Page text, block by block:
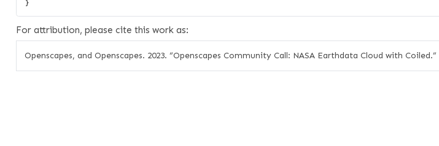
For attribution, please cite this work as:
Openscapes, and Openscapes. 2023.“Openscapes Community Call: NASA Earthdata Cloud with Coiled.”